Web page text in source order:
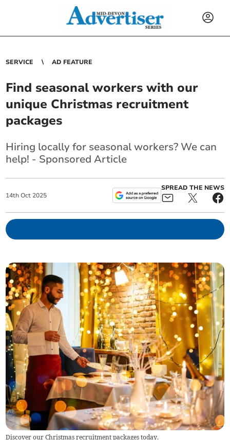
SERVICE AD FEATURE
Find seasonal workers with our
unique Christmas recruitment
packages
Hiring locally for seasonal workers? We can
help! - Sponsored Article
14th Oct 2025
SPREAD THE NEWS
Discover our Christmas recruitment packages today.